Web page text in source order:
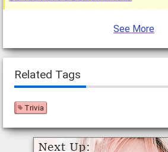
See More
Related Tags
Trivia